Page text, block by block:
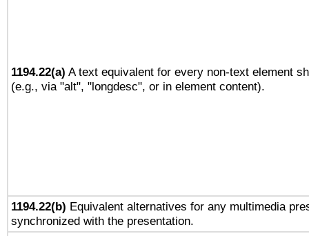
1194.22(a) A text equivalent for every non-text element
(e.g., via "alt", "longdesc", or in element content).
1194.22(b) Equivalent alternatives for any multimedia
synchronized with the presentation.